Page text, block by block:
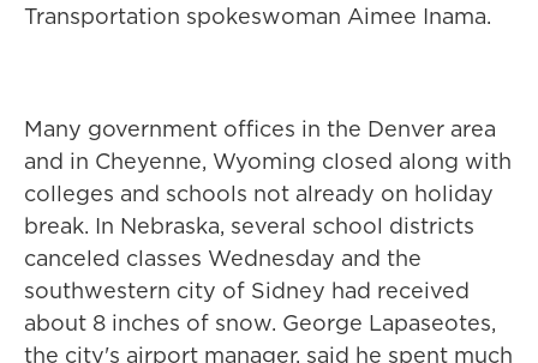
Transportation spokeswoman Aimee Inama.
Many government offices in the Denver area
and in Cheyenne, Wyoming closed along with
colleges and schools not already on holiday
break. In Nebraska, several school districts
canceled classes Wednesday and the
southwestern city of Sidney had received
about 8 inches of snow. George Lapaseotes,
the city's airport manager, said he spent much